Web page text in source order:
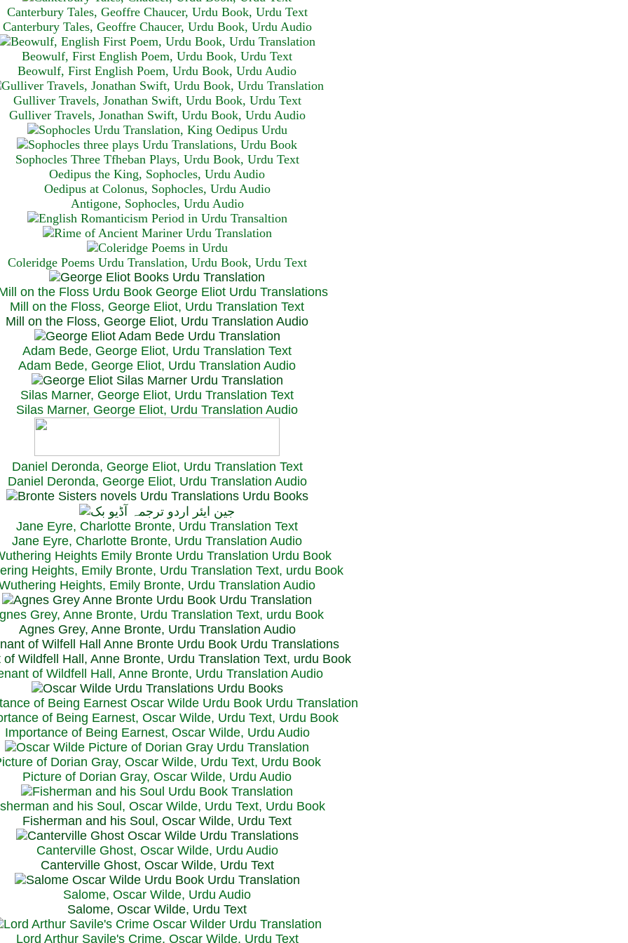
Canterbury Tales, Geoffre Chaucer, Urdu Book, Urdu Text
Canterbury Tales, Geoffre Chaucer, Urdu Book, Urdu Audio
Beowulf, First English Poem, Urdu Book, Urdu Text
Beowulf, First English Poem, Urdu Book, Urdu Audio
Gulliver Travels, Jonathan Swift, Urdu Book, Urdu Text
Gulliver Travels, Jonathan Swift, Urdu Book, Urdu Audio
Sophocles Three Tfheban Plays, Urdu Book, Urdu Text
Oedipus the King, Sophocles, Urdu Audio
Oedipus at Colonus, Sophocles, Urdu Audio
Antigone, Sophocles, Urdu Audio
Coleridge Poems Urdu Translation, Urdu Book, Urdu Text
Mill on the Floss, George Eliot, Urdu Translation Text
Mill on the Floss, George Eliot, Urdu Translation Audio
Adam Bede, George Eliot, Urdu Translation Text
Adam Bede, George Eliot, Urdu Translation Audio
Silas Marner, George Eliot, Urdu Translation Text
Silas Marner, George Eliot, Urdu Translation Audio
Daniel Deronda, George Eliot, Urdu Translation Text
Daniel Deronda, George Eliot, Urdu Translation Audio
Jane Eyre, Charlotte Bronte, Urdu Translation Text
Jane Eyre, Charlotte Bronte, Urdu Translation Audio
Heights, Emily Bronte, Urdu Translation Text, urdu Book
Heights, Emily Bronte, Urdu Translation Audio
Grey, Anne Bronte, Urdu Translation Text, urdu Book
Agnes Grey, Anne Bronte, Urdu Translation Audio
of Wildfell Hall, Anne Bronte, Urdu Translation Text, urdu Book
of Wildfell Hall, Anne Bronte, Urdu Translation Audio
of Being Earnest, Oscar Wilde, Urdu Text, Urdu Book
Importance of Being Earnest, Oscar Wilde, Urdu Audio
of Dorian Gray, Oscar Wilde, Urdu Text, Urdu Book
Picture of Dorian Gray, Oscar Wilde, Urdu Audio
and his Soul, Oscar Wilde, Urdu Text, Urdu Book
Fisherman and his Soul, Oscar Wilde, Urdu Text
Canterville Ghost, Oscar Wilde, Urdu Audio
Canterville Ghost, Oscar Wilde, Urdu Text
Salome, Oscar Wilde, Urdu Audio
Salome, Oscar Wilde, Urdu Text
Lord Arthur Savile's Crime, Oscar Wilde, Urdu Text